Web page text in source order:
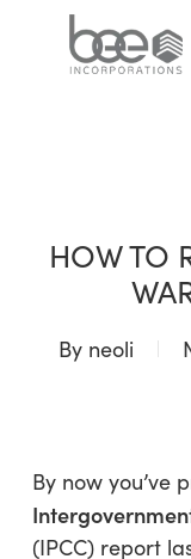
HOW TO
By neoli
By now you’ve
(IPCC) report